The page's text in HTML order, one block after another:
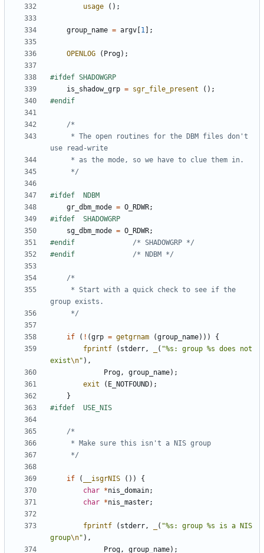
usage
();
group_name = argv 1 ];
OPENLOG ( Prog);
is_shadow_grp = sgr_file_present
();
	 */
gr_dbm_mode = O_RDWR;
sg_dbm_mode = O_RDWR;
/* SHADOWGRP */
/* NDBM */
	 */
if ( ! (grp = getgrnam (group_name)))
{
fprintf
( stderr, ( "%s: group %s does not
exist\n" ),
Prog, group_name);
exit
( E_NOTFOUND);
}
	 */
if ( __isgrNIS ())
{
char *nis_domain;
char *nis_master;
fprintf ( stderr, ( "%s: group %s is a NIS
group\n" ),
Prog, group_name);